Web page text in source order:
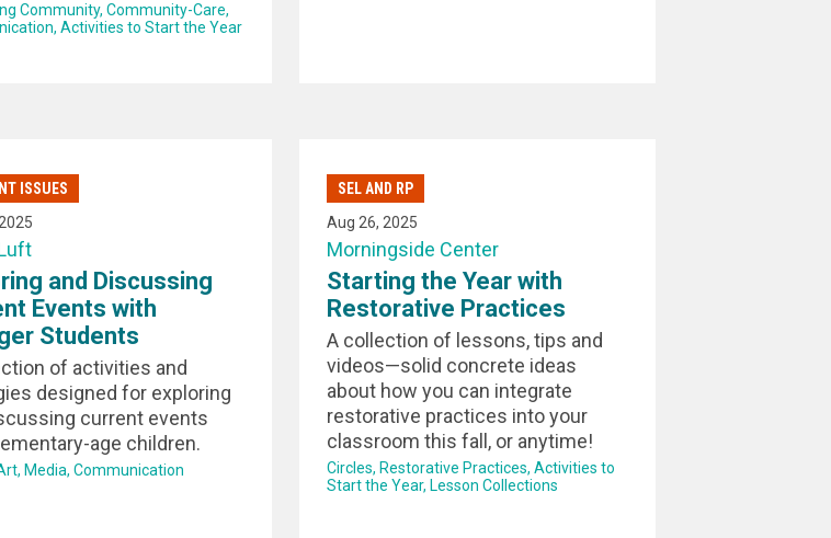
Community Community-Care
Activities to Start the Year
ISSUES
and Discussing
Events with
Students
of activities and
designed for exploring
current events
age children.
Media Communication
SEL AND RP
Aug 26, 2025
Morningside Center
Starting the Year with
Restorative Practices
A collection of lessons, tips and
videos—solid concrete ideas
about how you can integrate
restorative practices into your
classroom this fall, or anytime!
Circles Restorative Practices Activities to
Start the Year Lesson Collections